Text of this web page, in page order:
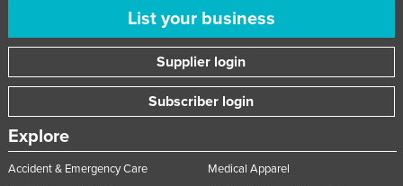
Sao Tome and Principe
Saudi Arabia
Sierra Leone
List your business
Supplier login
Subscriber login
Explore
Accident & Emergency Care
Medical Apparel